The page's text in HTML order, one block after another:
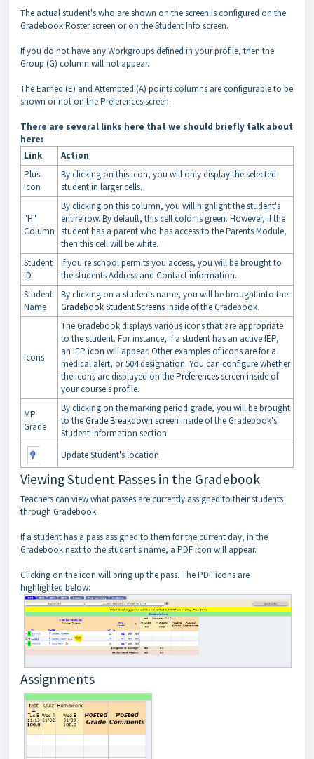
The actual student's who are shown on the screen is configured on the
Gradebook Roster screen or on the Student Info screen.
If you do not have any Workgroups defined in your profile, then the
Group (G) column will not appear.
The Earned (E) and Attempted (A) points columns are configurable to be
shown or not on the Preferences screen.
There are several links here that we should briefly talk about
here:
Link
Action
Plus
Icon
By clicking on this icon, you will only display the selected
student in larger cells.
"H"
Column
By clicking on this column, you will highlight the student's
entire row. By default, this cell color is green. However, if the
student has a parent who has access to the Parents Module,
then this cell will be white.
Student
ID
If you're school permits you access, you will be brought to
the students Address and Contact information.
Student
Name
By clicking on a students name, you will be brought into the
Gradebook Student Screensinside of the Gradebook.
Icons
The Gradebook displays various icons that are appropriate
to the student. For instance, if a student has an active IEP,
an IEP icon will appear. Other examples of icons are for a
medical alert, or 504 designation. You can configure whether
the icons are displayed on thePreferencesscreen inside of
your course's profile.
MP
Grade
By clicking on the marking period grade, you will be brought
to theGrade Breakdown screen inside of the Gradebook's
Student Information section.
Update Student's location
Viewing Student Passes in the Gradebook
Teachers can view what passes are currently assigned to their students
through Gradebook.
If a student has a pass assigned to them for the current day, in the
Gradebook next to the student's name, a PDF icon will appear.
Clicking on the icon will bring up the pass. The PDF icons are
highlighted below:
Assignments